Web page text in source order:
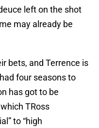
left on the shot
may already be
bets, and Terrence is
four seasons to
has got to be
TRoss
to “high